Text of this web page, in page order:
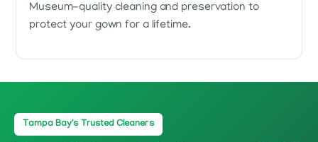
Museum-quality cleaning and preservation to
protect your gown for a lifetime.
Tampa Bay's Trusted Cleaners